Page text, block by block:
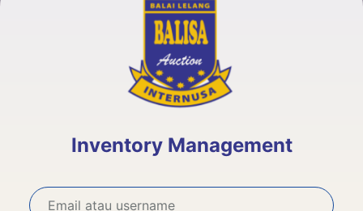
Inventory Management